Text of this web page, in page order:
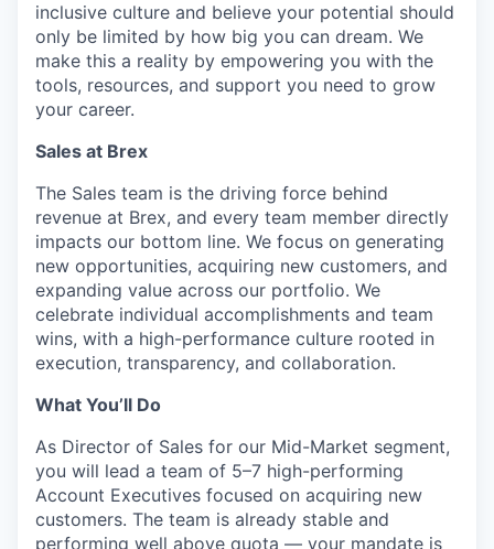
inclusive culture and believe your potential should
only be limited by how big you can dream. We
make this a reality by empowering you with the
tools, resources, and support you need to grow
your career.
Sales at Brex
The Sales team is the driving force behind
revenue at Brex, and every team member directly
impacts our bottom line. We focus on generating
new opportunities, acquiring new customers, and
expanding value across our portfolio. We
celebrate individual accomplishments and team
wins, with a high-performance culture rooted in
execution, transparency, and collaboration.
What You’ll Do
As Director of Sales for our Mid-Market segment,
you will lead a team of 5–7 high-performing
Account Executives focused on acquiring new
customers. The team is already stable and
performing well above quota — your mandate is